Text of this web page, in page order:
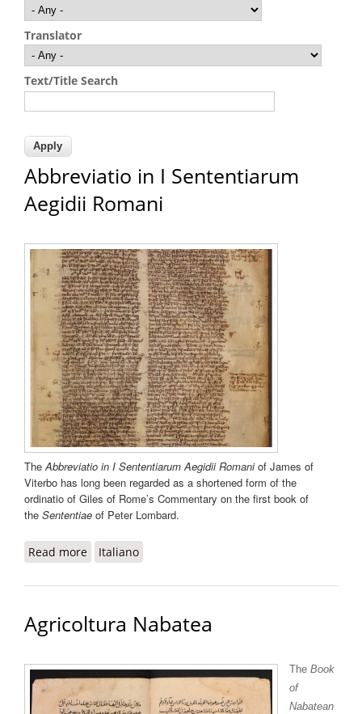
Translator
Text/Title Search
Abbreviatio in I Sententiarum
Aegidii Romani
The Abbreviatio in I Sententiarum Aegidii Romaniof James of
Viterbo has long been regarded as a shortened form of the
ordinatio of Giles of Rome’s Commentary on the first book of
the Sententiae of Peter Lombard.
Read more about Abbreviatio in I Sententiarum Aegidii
Italiano
Agricoltura Nabatea
The Book
of
Nabatean